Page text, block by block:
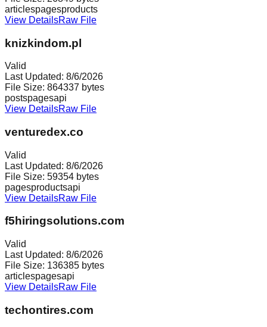
articlespagesproducts
View DetailsRaw File
knizkindom.pl
Valid
Last Updated: 8/6/2026
File Size: 864337 bytes
postspagesapi
View DetailsRaw File
venturedex.co
Valid
Last Updated: 8/6/2026
File Size: 59354 bytes
pagesproductsapi
View DetailsRaw File
f5hiringsolutions.com
Valid
Last Updated: 8/6/2026
File Size: 136385 bytes
articlespagesapi
View DetailsRaw File
techontires.com